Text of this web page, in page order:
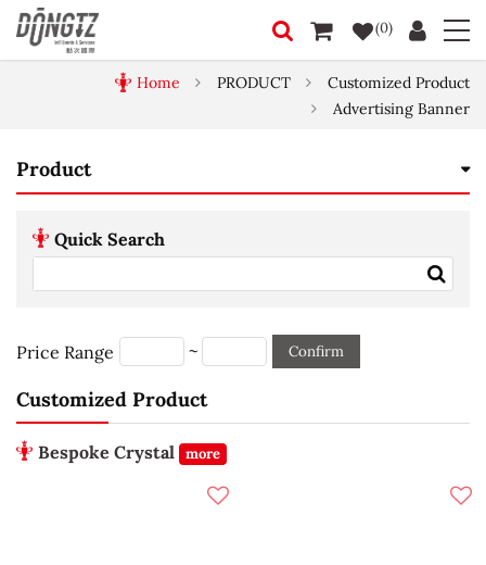
(0)
Home PRODUCT
Customized Product
Advertising Banner
Product
Quick Search
Price Range ~ Confirm
Customized Product
Bespoke Crystal more